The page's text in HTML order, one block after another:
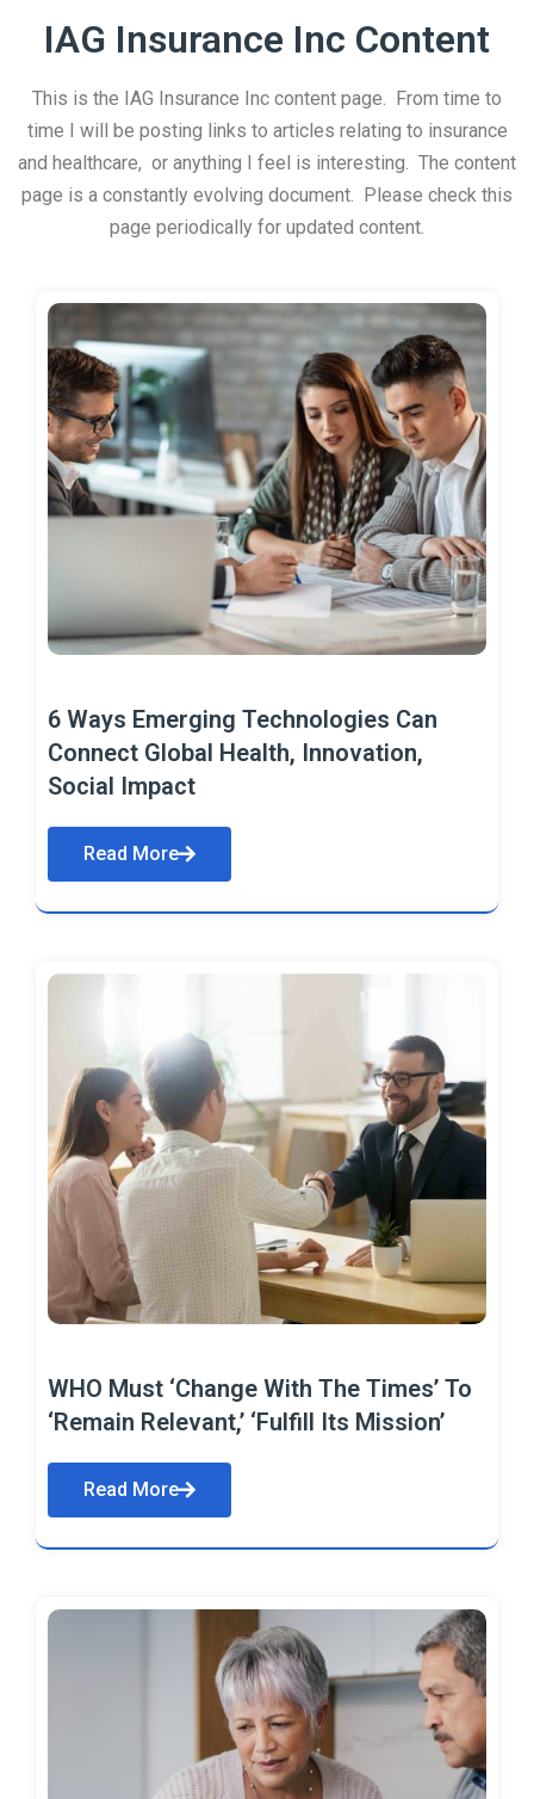
IAG Insurance Inc Content
This is the IAG Insurance Inc content page. From time to
time I will be posting links to articles relating to insurance
and healthcare, or anything I feel is interesting. The content
page is a constantly evolving document. Please check this
page periodically for updated content.
6 Ways Emerging Technologies Can
Connect Global Health, Innovation,
Social Impact
Read More
WHO Must ‘Change With The Times’ To
‘Remain Relevant,’ ‘Fulfill Its Mission’
Read More